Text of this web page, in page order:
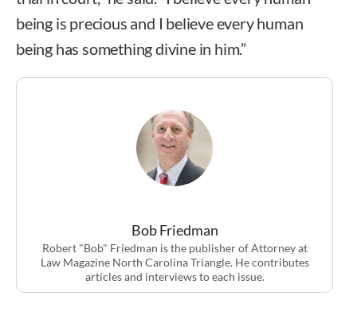
being is precious and I believe every human
being has something divine in him.”
Bob Friedman
Robert "Bob" Friedman is the publisher of Attorney at
Law Magazine North Carolina Triangle. He contributes
articles and interviews to each issue.